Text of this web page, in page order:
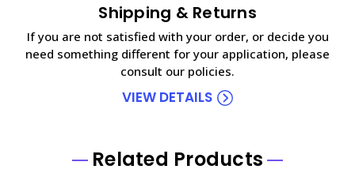
Shipping & Returns
If you are not satisfied with your order, or decide you
need something different for your application, please
consult our policies.
VIEW DETAILS
Related Products